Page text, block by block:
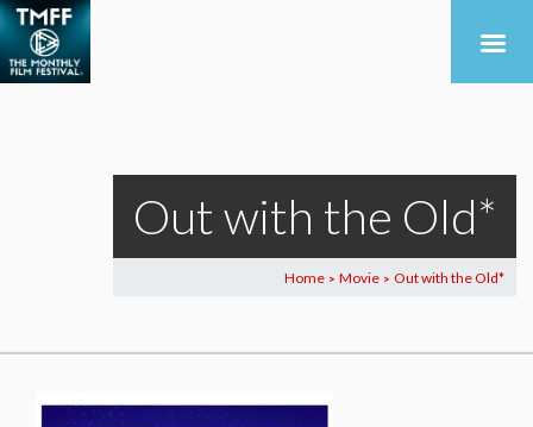
Out with the Old*
Home > Movie > Out with the Old*